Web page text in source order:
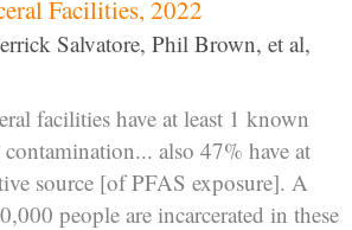
Facilities, 2022
Salvatore, Phil Brown, et al,
facilities have at least 1 known
also 47% have at
source [of PFAS exposure]. A
people are incarcerated in these